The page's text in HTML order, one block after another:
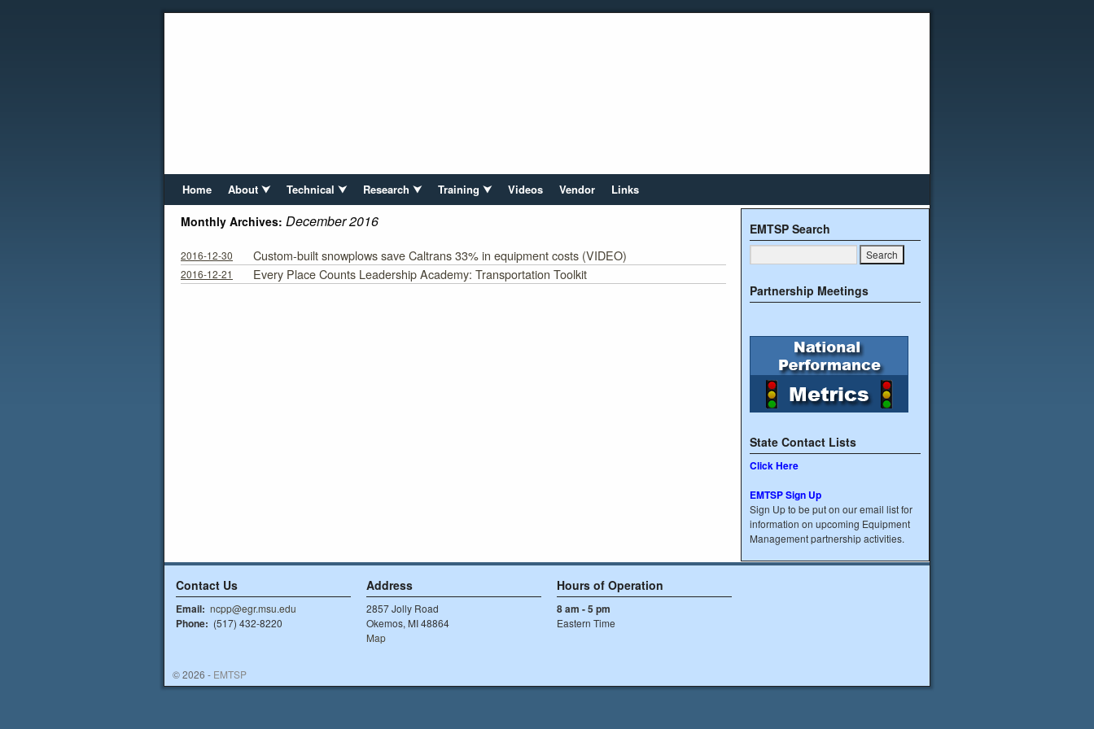
Home About ⮟ Technical ⮟ Research ⮟ Training ⮟ Videos Vendor Links
Monthly Archives: December 2016
2016-12-30 Custom-built snowplows save Caltrans 33% in equipment costs (VIDEO)
2016-12-21 Every Place Counts Leadership Academy: Transportation Toolkit
EMTSP Search
Partnership Meetings
State Contact Lists
Click Here
EMTSP Sign Up
Sign Up to be put on our email list for
information on upcoming Equipment
Management partnership activities.
Contact Us
Email: ncpp@egr.msu.edu
Phone: (517) 432-8220
Address
2857 Jolly Road
Okemos, MI 48864
Map
Hours of Operation
8 am - 5 pm
Eastern Time
© 2026 - EMTSP